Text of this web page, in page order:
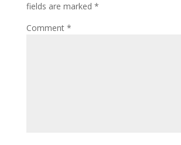
fields are marked *
Comment *